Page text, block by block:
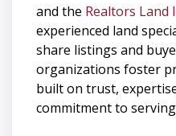
and the Realtors Land
experienced land
share listings and
organizations foster
built on trust,
commitment to